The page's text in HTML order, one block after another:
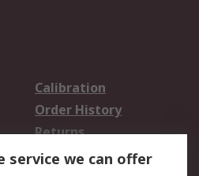
Calibration
Order History
Returns
service we can offer